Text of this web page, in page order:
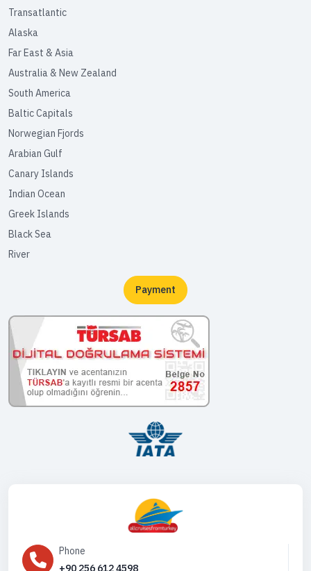
Transatlantic
Alaska
Far East & Asia
Australia & New Zealand
South America
Baltic Capitals
Norwegian Fjords
Arabian Gulf
Canary Islands
Indian Ocean
Greek Islands
Black Sea
River
Payment
Phone
+90 256 612 4598